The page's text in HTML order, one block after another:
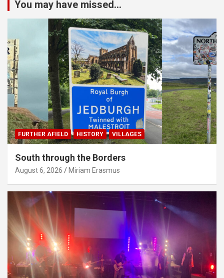
You may have missed...
FURTHER AFIELD HISTORY VILLAGES
South through the Borders
August 6, 2026 Miriam Erasmus